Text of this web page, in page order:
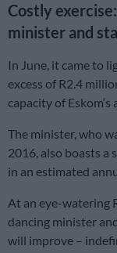
Costly
minister and
In June, it came to
excess of R2.4
capacity of
The minister, who
2016, also boasts a
in an estimated
At an eye-watering
dancing minister
will improve –